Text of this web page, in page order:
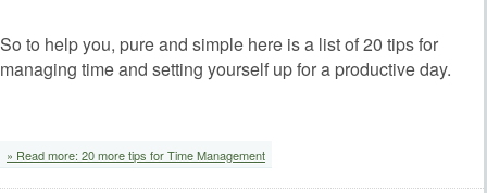
So to help you, pure and simple here is a list of 20 tips for
managing time and setting yourself up for a productive day.
» Read more: 20 more tips for Time Management